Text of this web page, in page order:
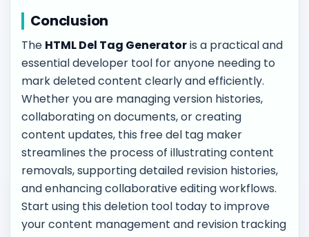
Conclusion
The HTML Del Tag Generatoris a practical and
essential developer tool for anyone needing to
mark deleted content clearly and efficiently.
Whether you are managing version histories,
collaborating on documents, or creating
content updates, this free del tag maker
streamlines the process of illustrating content
removals, supporting detailed revision histories,
and enhancing collaborative editing workflows.
Start using this deletion tool today to improve
your content management and revision tracking